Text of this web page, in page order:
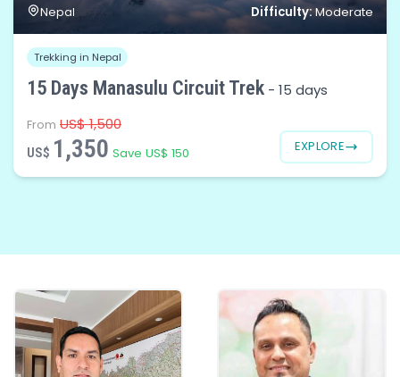
Nepal Difficulty:Moderate
Trekking in Nepal
15 Days Manasulu Circuit Trek - 15 days
From US$ 1,500
US$ 1,350 Save US$ 150 EXPLORE